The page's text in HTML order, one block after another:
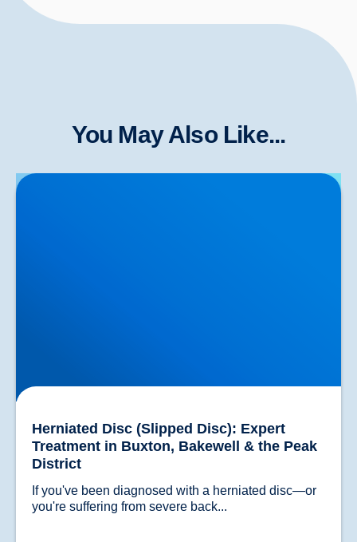
You May Also Like...
Herniated Disc (Slipped Disc): Expert Treatment in
Buxton, Bakewell & the Peak District
Herniated Disc (Slipped Disc): Expert
Treatment in Buxton, Bakewell & the Peak
District
If you've been diagnosed with a herniated disc—or